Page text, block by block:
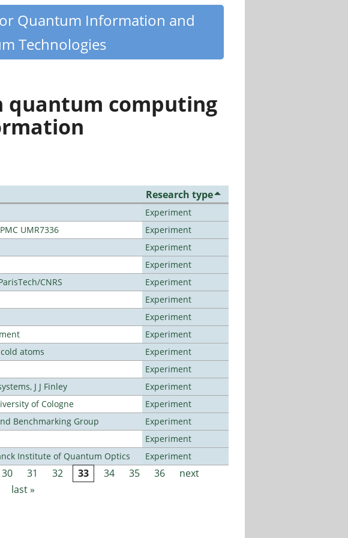
Quantum Information and
Technologies
quantum computing
Research type
Experiment
UMR7336
Experiment
Experiment
Experiment
CNRS
Experiment
Experiment
Experiment
Experiment
atoms
Experiment
Experiment
J J Finley
Experiment
of Cologne
Experiment
Benchmarking Group
Experiment
Experiment
Institute of Quantum Optics
Experiment
30 31 32 33 34 35 36
next
last »